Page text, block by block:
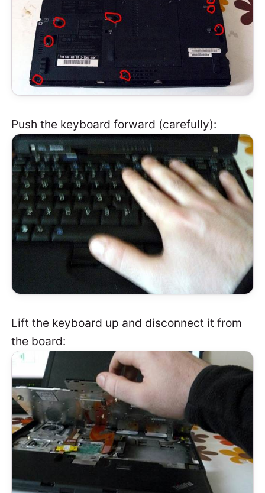
Push the keyboard forward (carefully):
Lift the keyboard up and disconnect it from
the board: